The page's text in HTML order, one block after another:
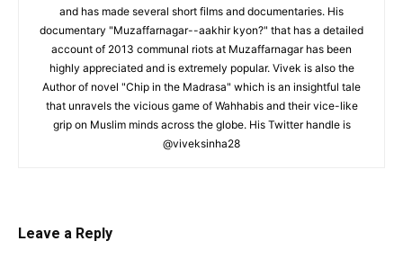
and has made several short films and documentaries. His
documentary "Muzaffarnagar--aakhir kyon?" that has a detailed
account of 2013 communal riots at Muzaffarnagar has been
highly appreciated and is extremely popular. Vivek is also the
Author of novel "Chip in the Madrasa" which is an insightful tale
that unravels the vicious game of Wahhabis and their vice-like
grip on Muslim minds across the globe. His Twitter handle is
@viveksinha28
Leave a Reply